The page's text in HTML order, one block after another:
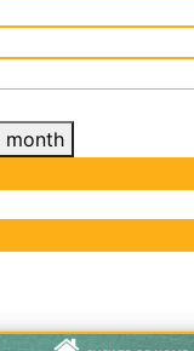
month